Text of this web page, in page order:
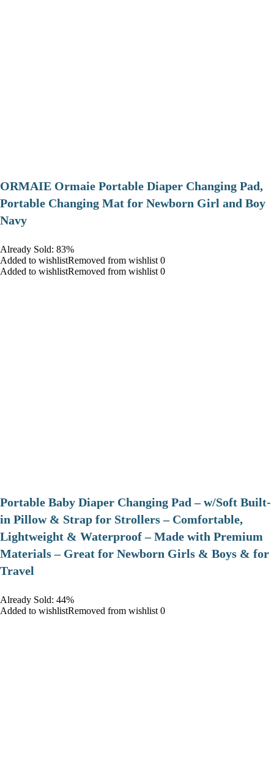
ORMAIE Ormaie Portable Diaper Changing Pad,
Portable Changing Mat for Newborn Girl and Boy
Navy
Already Sold: 83%
Added to wishlistRemoved from wishlist 0
Added to wishlistRemoved from wishlist 0
Portable Baby Diaper Changing Pad – w/Soft Built-
in Pillow & Strap for Strollers – Comfortable,
Lightweight & Waterproof – Made with Premium
Materials – Great for Newborn Girls & Boys & for
Travel
Already Sold: 44%
Added to wishlistRemoved from wishlist 0